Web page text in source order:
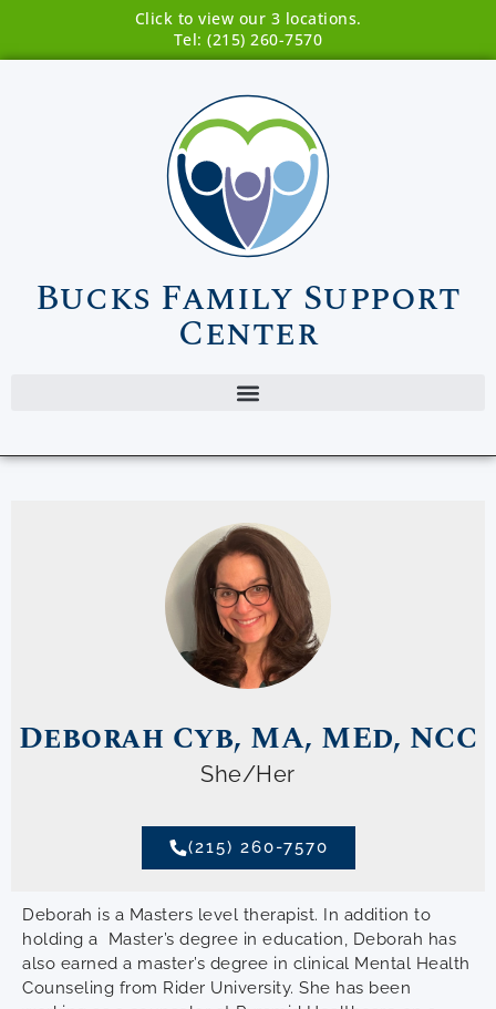
Click to view our 3 locations.
Tel: (215) 260-7570
Bucks Family Support
Center
Deborah Cyb, MA, MEd, NCC
She/Her
(215) 260-7570
Deborah is a Masters level therapist. In addition to
holding a Master’s degree in education, Deborah has
also earned a master’s degree in clinical Mental Health
Counseling from Rider University. She has been